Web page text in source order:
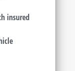
insured